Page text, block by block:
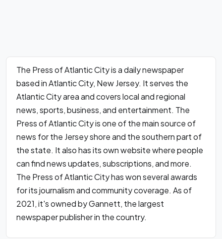
The Press of Atlantic City is a daily newspaper
based in Atlantic City, New Jersey. It serves the
Atlantic City area and covers local and regional
news, sports, business, and entertainment. The
Press of Atlantic City is one of the main source of
news for the Jersey shore and the southern part of
the state. It also has its own website where people
can find news updates, subscriptions, and more.
The Press of Atlantic City has won several awards
for its journalism and community coverage. As of
2021, it's owned by Gannett, the largest
newspaper publisher in the country.